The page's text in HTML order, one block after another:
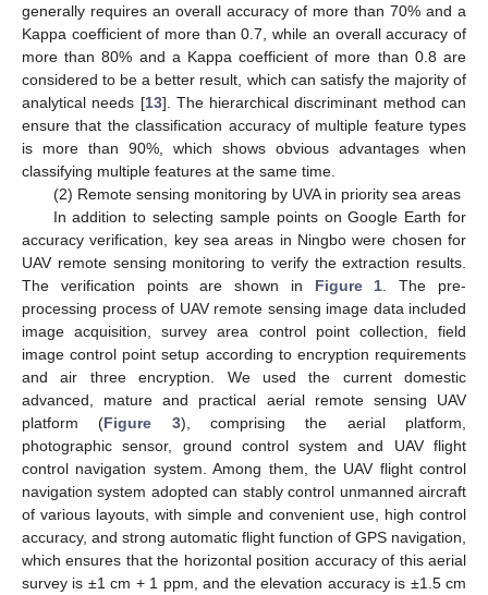
generally requires an overall accuracy of more than 70% and a
Kappa coefficient of more than 0.7, while an overall accuracy of
more than 80% and a Kappa coefficient of more than 0.8 are
considered to be a better result, which can satisfy the majority of
analytical needs [13]. The hierarchical discriminant method can
ensure that the classification accuracy of multiple feature types
is more than 90%, which shows obvious advantages when
classifying multiple features at the same time.
(2) Remote sensing monitoring by UVA in priority sea areas
In addition to selecting sample points on Google Earth for
accuracy verification, key sea areas in Ningbo were chosen for
UAV remote sensing monitoring to verify the extraction results.
The verification points are shown in Figure 1 . The pre-
processing process of UAV remote sensing image data included
image acquisition, survey area control point collection, field
image control point setup according to encryption requirements
and air three encryption. We used the current domestic
advanced, mature and practical aerial remote sensing UAV
platform (Figure 3), comprising the aerial platform,
photographic sensor, ground control system and UAV flight
control navigation system. Among them, the UAV flight control
navigation system adopted can stably control unmanned aircraft
of various layouts, with simple and convenient use, high control
accuracy, and strong automatic flight function of GPS navigation,
which ensures that the horizontal position accuracy of this aerial
survey is ±1 cm + 1 ppm, and the elevation accuracy is ±1.5 cm